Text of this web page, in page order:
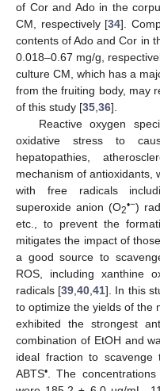
of Cor and Ado in the
CM, respectively [34].
contents of Ado and Cor in
0.018–0.67 mg/g,
culture CM, which has a
from the fruiting body, may
of this study [35,36].
Reactive oxygen
oxidative stress to
hepatopathies,
mechanism of antioxidants,
with free radicals
superoxide anion (O2•−)
etc., to prevent the
mitigates the impact of
a good source to
ROS, including xanthine
radicals [39,40,41]. In this
to optimize the yields of the
exhibited the strongest
combination of EtOH and
ideal fraction to scavenge
ABTS•. The